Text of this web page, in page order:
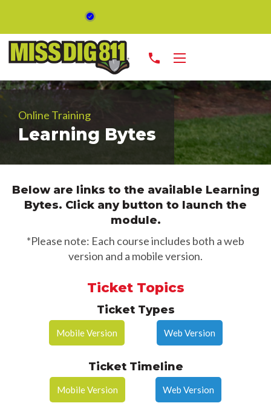
phone
Online Training
Learning Bytes
Below are links to the available Learning
Bytes. Click any button to launch the
module.
*Please note: Each course includes both a web
version and a mobile version.
Ticket Topics
Ticket Types
Mobile Version Web Version
Ticket Timeline
Mobile Version Web Version